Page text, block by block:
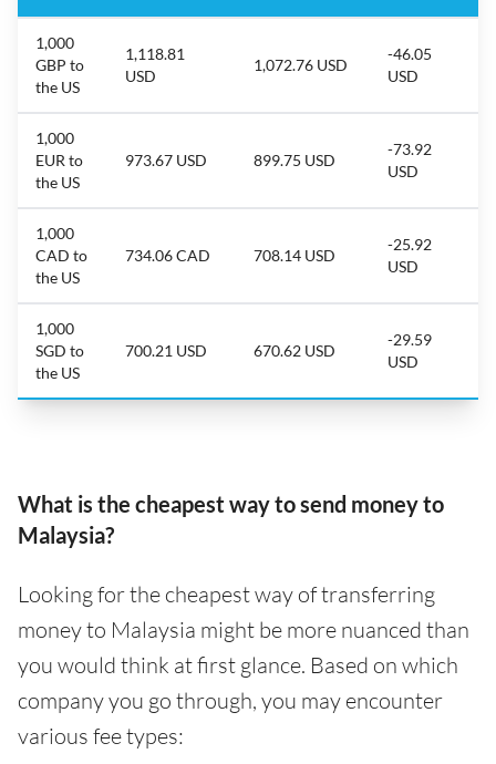
1,000
GBP to
the US
1,118.81
USD
1,072.76 USD
-46.05
USD
1,000
EUR to
the US
973.67 USD 899.75 USD
-73.92
USD
1,000
CAD to
the US
734.06 CAD 708.14 USD
-25.92
USD
1,000
SGD to
the US
700.21 USD 670.62 USD
-29.59
USD
What is the cheapest way to send money to
Malaysia?
Looking for the cheapest way of transferring
money to Malaysia might be more nuanced than
you would think at first glance. Based on which
company you go through, you may encounter
various fee types: